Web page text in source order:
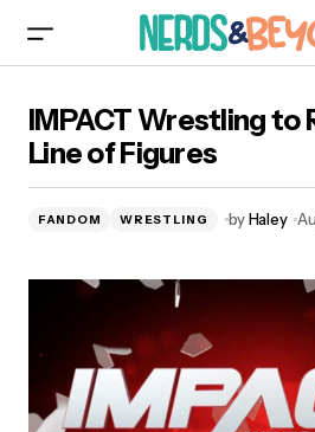
Figures
IMPACT Wrestling to
Line of Figures
FANDOM WRESTLING byHaley